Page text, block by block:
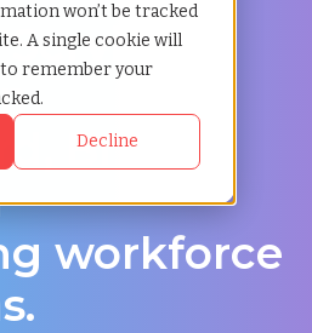
won’t be tracked
A single cookie will
remember your
Decline
Service
British
workforce